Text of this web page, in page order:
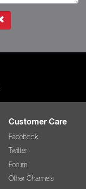
Customer Care
Facebook
Twitter
Forum
Other Channels